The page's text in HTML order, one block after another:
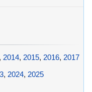
, 2014, 2015, 2016, 2017
, 2024, 2025